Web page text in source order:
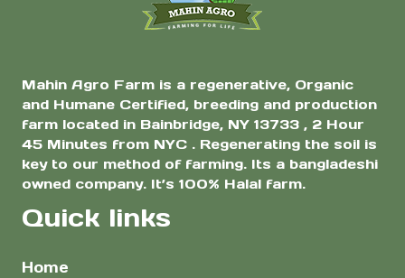
Mahin Agro Farm is a regenerative, Organic
and Humane Certified, breeding and production
farm located in Bainbridge, NY 13733 , 2 Hour
45 Minutes from NYC . Regenerating the soil is
key to our method of farming. Its a bangladeshi
owned company. It’s 100% Halal farm.
Quick links
Home